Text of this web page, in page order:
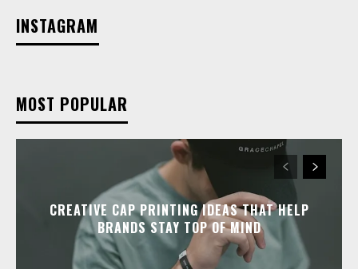
INSTAGRAM
MOST POPULAR
CREATIVE CAP PRINTING IDEAS THAT HELP
BRANDS STAY TOP OF MIND